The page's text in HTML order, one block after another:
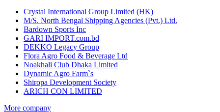
Crystal International Group Limited (HK)
M/S. North Bengal Shipping Agencies (Pvt.) Ltd.
Bardown Sports Inc
GARI IMPORT.com.bd
DEKKO Legacy Group
Flora Agro Food & Beverage Ltd
Noakhali Club Dhaka Limited
Dynamic Agro Farm`s
Shiropa Development Society
ARICH CON LIMITED
More company